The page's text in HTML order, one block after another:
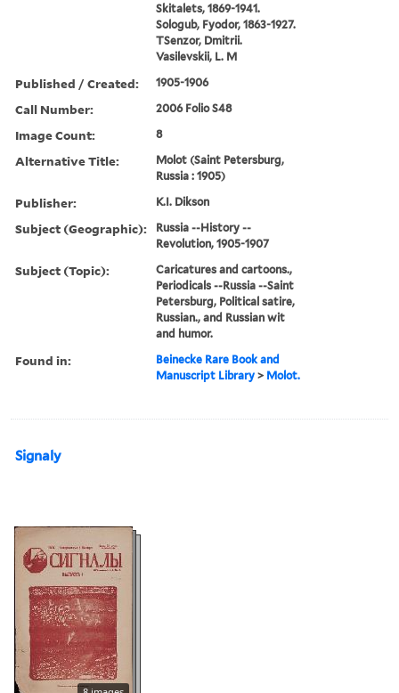
Skitalets, 1869-1941.
Sologub, Fyodor, 1863-1927.
TSenzor, Dmitrii.
Vasilevskii, L. M
Published / Created: 1905-1906
Call Number: 2006 Folio S48
Image Count: 8
Alternative Title:
Molot (Saint Petersburg,
Russia : 1905)
Publisher: K.I. Dikson
Subject (Geographic):
Russia --History --
Revolution, 1905-1907
Subject (Topic):
Caricatures and cartoons.,
Periodicals --Russia --Saint
Petersburg, Political satire,
Russian., and Russian wit
and humor.
Found in:
Beinecke Rare Book and
Manuscript Library > Molot.
Signaly